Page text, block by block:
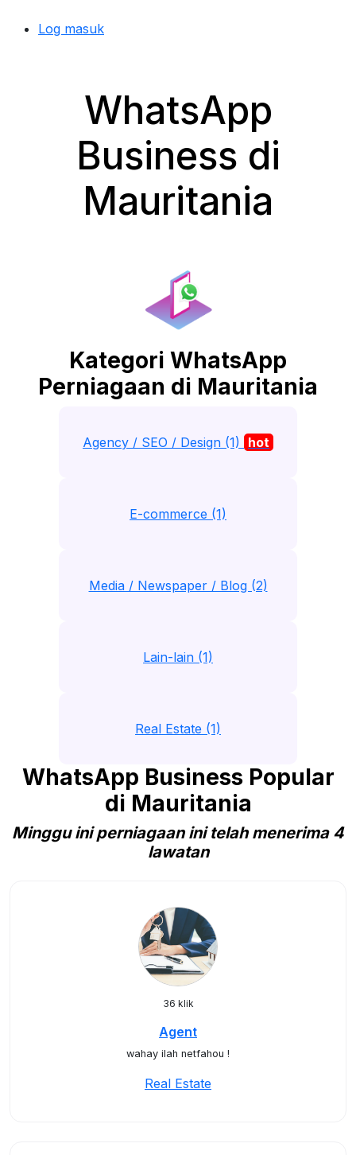
Log masuk
WhatsApp
Business di
Mauritania
Kategori WhatsApp
Perniagaan di Mauritania
Agency / SEO / Design (1) hot
E-commerce (1)
Media / Newspaper / Blog (2)
Lain-lain (1)
Real Estate (1)
WhatsApp Business Popular
di Mauritania
Minggu ini perniagaan ini telah menerima 4
lawatan
36 klik
Agent
wahay ilah netfahou !
Real Estate